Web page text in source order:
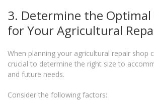
3. Determine the Optimal
for Your Agricultural
When planning your agricultural repair shop
crucial to determine the right size to
and future needs.
Consider the following factors: